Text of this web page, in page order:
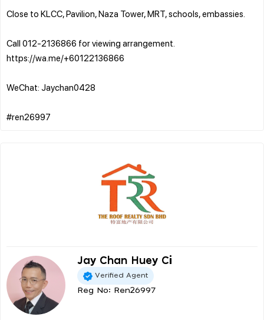
Close to KLCC, Pavilion, Naza Tower, MRT, schools, embassies.
Call 012-2136866 for viewing arrangement.
https://wa.me/+60122136866
WeChat: Jaychan0428
Jay Chan Huey Ci
Verified Agent
Reg No: Ren26997